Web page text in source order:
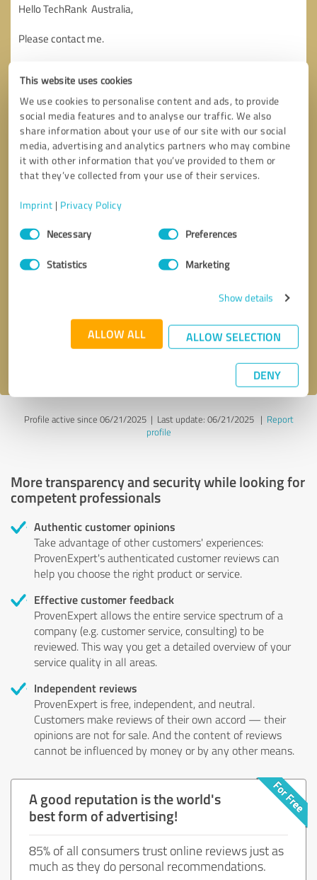
This website uses cookies
We use cookies to personalise content and ads, to provide
social media features and to analyse our traffic. We also
share information about your use of our site with our social
media, advertising and analytics partners who may combine
it with other information that you’ve provided to them or
that they’ve collected from your use of their services.
Imprint | Privacy Policy
Consent
SelectionNecessary Preferences
Statistics Marketing
Show details
ALLOW ALL ALLOW SELECTION
DENY
Send message
Profile active since 06/21/2025 | Last update: 06/21/2025| Report
profile
More transparency and security while looking for
competent professionals
Authentic customer opinions
Take advantage of other customers' experiences:
ProvenExpert's authenticated customer reviews can
help you choose the right product or service.
Effective customer feedback
ProvenExpert allows the entire service spectrum of a
company (e.g. customer service, consulting) to be
reviewed. This way you get a detailed overview of your
service quality in all areas.
Independent reviews
ProvenExpert is free, independent, and neutral.
Customers make reviews of their own accord — their
opinions are not for sale. And the content of reviews
cannot be influenced by money or by any other means.
A good reputation is the world's
best form of advertising!
85% of all consumers trust online reviews just as
much as they do personal recommendations.